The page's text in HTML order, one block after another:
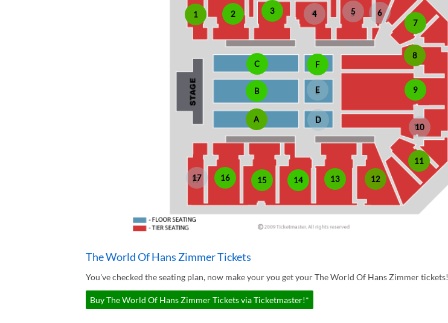
A
B
C
D
E
F
1 2 3 4 5
6
7
8
9
10
11
12
13
14
15
16
17
The World Of Hans Zimmer Tickets
You've checked the seating plan, now make your you get your The World Of Hans Zimmer tickets!
Buy The World Of Hans Zimmer Tickets via Ticketmaster!*